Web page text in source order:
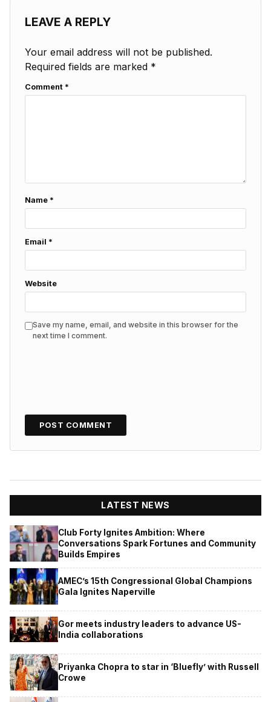
LEAVE A REPLY
Your email address will not be published.
Required fields are marked *
Comment *
Name *
Email *
Website
Save my name, email, and website in this browser for the
next time I comment.
LATEST NEWS
Club Forty Ignites Ambition: Where
Conversations Spark Fortunes and Community
Builds Empires
AMEC’s 15th Congressional Global Champions
Gala Ignites Naperville
Gor meets industry leaders to advance US-
India collaborations
Priyanka Chopra to star in ‘Bluefly’ with Russell
Crowe